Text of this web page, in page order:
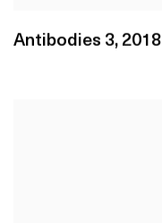
Antibodies 3, 2018